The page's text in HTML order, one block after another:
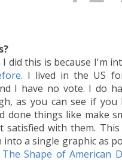
did this is because I'm
. I lived in the US
I have no vote. I do
as you can see if
done things like make
satisfied with them.
a single graphic as
The Shape of American